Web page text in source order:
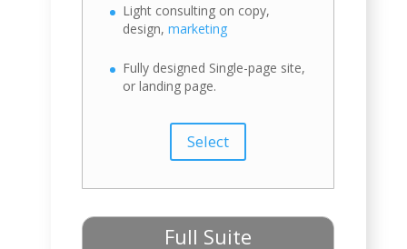
Light consulting on copy,
design,marketing
Fully designed Single-page site,
or landing page.
Select
Full Suite